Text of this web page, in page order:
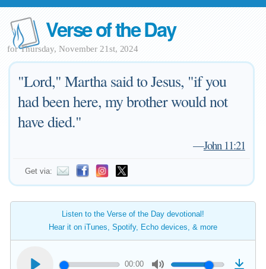
Verse of the Day
for Thursday, November 21st, 2024
"Lord," Martha said to Jesus, "if you
had been here, my brother would not
have died."
—John 11:21
Get via:
Listen to the Verse of the Day devotional!
Hear it on iTunes, Spotify, Echo devices, & more
00:00